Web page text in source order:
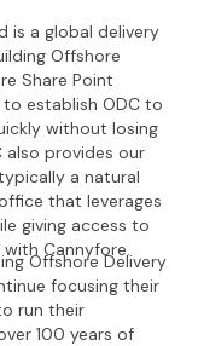
is a global delivery
Offshore
Share Point
establish ODC to
without losing
also provides our
a natural
that leverages
giving access to
Cannyfore.
Offshore Delivery
focusing their
run their
100 years of